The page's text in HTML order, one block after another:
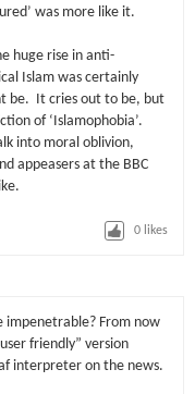
was more like it.
huge rise in anti-
Islam was certainly
be. It cries out to be, but
of ‘Islamophobia’.
into moral oblivion,
appeasers at the BBC
0 likes
impenetrable? From now
friendly” version
interpreter on the news.